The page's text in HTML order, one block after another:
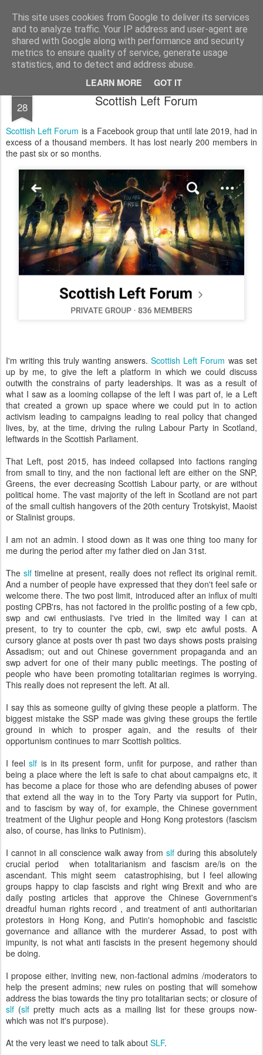
This site uses cookies from Google to deliver its services
and to analyze traffic. Your IP address and user-agent are
shared with Google along with performance and security
metrics to ensure quality of service, generate usage
statistics, and to detect and address abuse.
LEARN MORE GOT IT
Unsocialized My scribblings... (Twitter: @nwScotty)
Home CONTACT ME Popular articles...
28 Scottish Left Forum
Scottish Left Forum is a Facebook group that until late 2019, had in
excess of a thousand members. It has lost nearly 200 members in
the past six or so months.
I'm writing this truly wanting answers. Scottish Left Forum was set
up by me, to give the left a platform in which we could discuss
outwith the constrains of party leaderships. It was as a result of
what I saw as a looming collapse of the left I was part of, ie a Left
that created a grown up space where we could put in to action
activism leading to campaigns leading to real policy that changed
lives, by, at the time, driving the ruling Labour Party in Scotland,
leftwards in the Scottish Parliament.
That Left, post 2015, has indeed collapsed into factions ranging
from small to tiny, and the non factional left are either on the SNP,
Greens, the ever decreasing Scottish Labour party, or are without
political home. The vast majority of the left in Scotland are not part
of the small cultish hangovers of the 20th century Trotskyist, Maoist
or Stalinist groups.
I am not an admin. I stood down as it was one thing too many for
me during the period after my father died on Jan 31st.
Theslf timeline at present, really does not reflect its original remit.
And a number of people have expressed that they don't feel safe or
welcome there. The two post limit, introduced after an influx of multi
posting CPB'rs, has not factored in the prolific posting of a few cpb,
swp and cwi enthusiasts. I've tried in the limited way I can at
present, to try to counter the cpb, cwi, swp etc awful posts. A
cursory glance at posts over th past two days shows posts praising
Assadism; out and out Chinese government propaganda and an
swp advert for one of their many public meetings. The posting of
people who have been promoting totalitarian regimes is worrying.
This really does not represent the left. At all.
I say this as someone guilty of giving these people a platform. The
biggest mistake the SSP made was giving these groups the fertile
ground in which to prosper again, and the results of their
opportunism continues to marr Scottish politics.
I feelslf is in its present form, unfit for purpose, and rather than
being a place where the left is safe to chat about campaigns etc, it
has become a place for those who are defending abuses of power
that extend all the way in to the Tory Party via support for Putin,
and to fascism by way of, for example, the Chinese government
treatment of the Uighur people and Hong Kong protestors (fascism
also, of course, has links to Putinism).
I cannot in all conscience walk away from slf during this absolutely
crucial period when totalitarianism and fascism are/is on the
ascendant. This might seem catastrophising, but I feel allowing
groups happy to clap fascists and right wing Brexit and who are
daily posting articles that approve the Chinese Government's
dreadful human rights record , and treatment of anti authoritarian
protestors in Hong Kong, and Putin's homophobic and fascistic
governance and alliance with the murderer Assad, to post with
impunity, is not what anti fascists in the present hegemony should
be doing.
I propose either, inviting new, non-factional admins /moderators to
help the present admins; new rules on posting that will somehow
address the bias towards the tiny pro totalitarian sects; or closure of
slf (slf pretty much acts as a mailing list for these groups now-
which was not it's purpose).
At the very least we need to talk about SLF.